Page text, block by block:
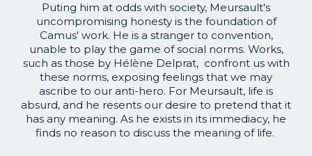
Puting him at odds with society, Meursault's
uncompromising honesty is the foundation of
Camus' work. He is a stranger to convention,
unable to play the game of social norms. Works,
such as those by Hélène Delprat, confront us with
these norms, exposing feelings that we may
ascribe to our anti-hero. For Meursault, life is
absurd, and he resents our desire to pretend that it
has any meaning. As he exists in its immediacy, he
finds no reason to discuss the meaning of life.